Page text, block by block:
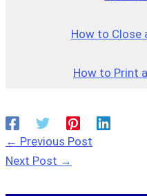
How to Close
How to Print
← Previous Post
Next Post →